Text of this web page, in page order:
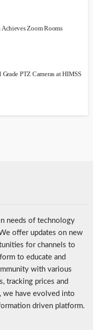
Achieves Zoom Rooms
PTZ Cameras at HIMSS
needs of technology
offer updates on new
for channels to
to educate and
with various
tracking prices and
we have evolved into
driven platform.